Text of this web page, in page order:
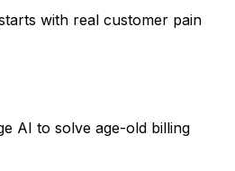
with real customer pain
AI to solve age-old billing